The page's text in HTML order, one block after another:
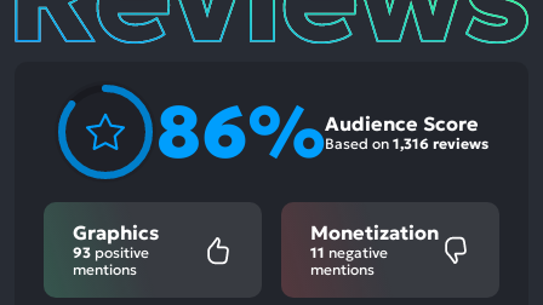
86%Audience Score
Based on 1,316 reviews
Graphics
93 positive
mentions
Monetization
11 negative
mentions